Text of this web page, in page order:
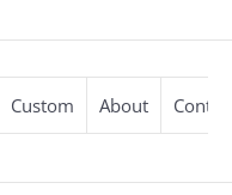
Custom About